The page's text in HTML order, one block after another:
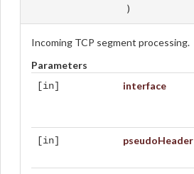
)
Incoming TCP segment processing.
Parameters
[in] interface
[in] pseudoHeader